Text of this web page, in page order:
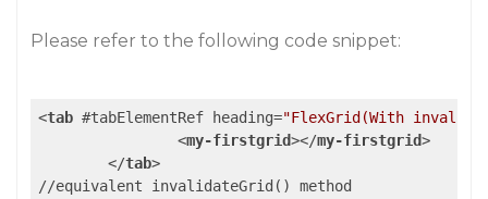
Please refer to the following code snippet:
<tab #tabElementRef heading="FlexGrid(With
<my-firstgrid></my-firstgrid>
</tab>
//equivalent invalidateGrid() method